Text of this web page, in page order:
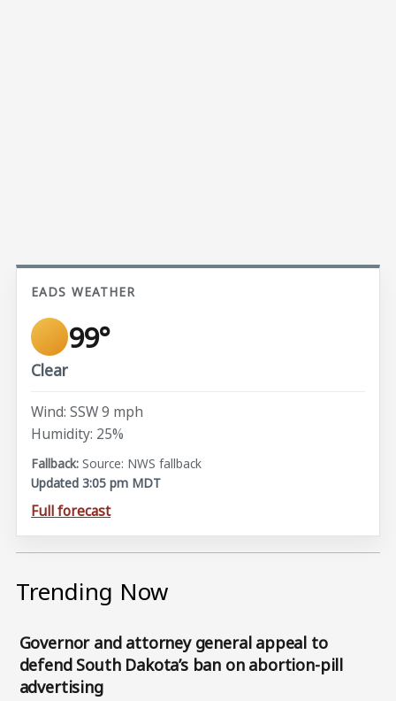
EADS WEATHER
99°
Clear
Wind: SSW 9 mph
Humidity: 25%
Source: NWS fallback
Updated 3:05 pm MDT
Full forecast
Trending Now
Governor and attorney general appeal to
defend South Dakota’s ban on abortion-pill
advertising